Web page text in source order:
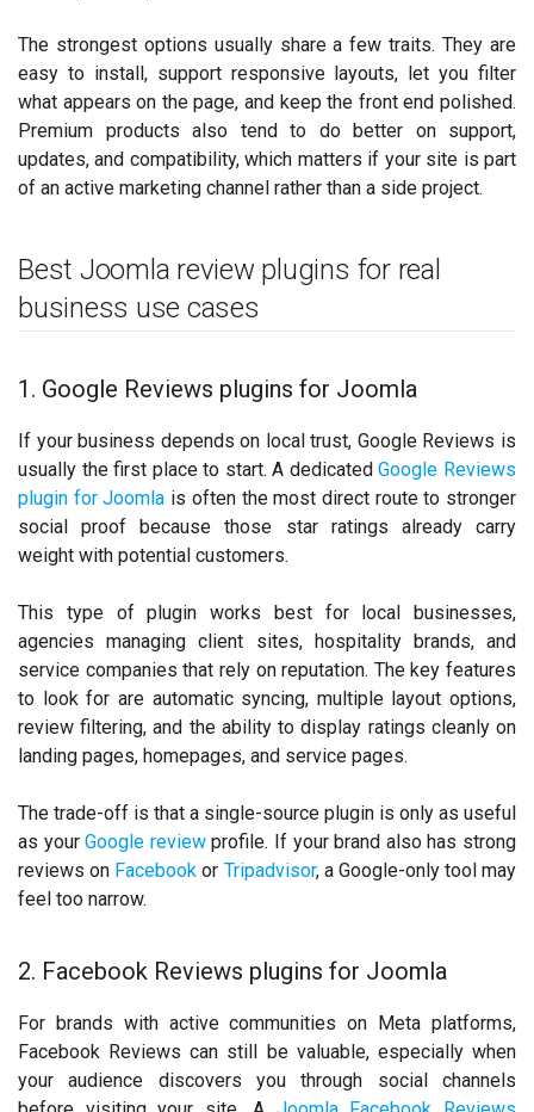
The strongest options usually share a few traits. They are
easy to install, support responsive layouts, let you filter
what appears on the page, and keep the front end polished.
Premium products also tend to do better on support,
updates, and compatibility, which matters if your site is part
of an active marketing channel rather than a side project.
Best Joomla review plugins for real
business use cases
1. Google Reviews plugins for Joomla
If your business depends on local trust, Google Reviews is
usually the first place to start. A dedicatedGoogle Reviews
plugin for Joomla is often the most direct route to stronger
social proof because those star ratings already carry
weight with potential customers.
This type of plugin works best for local businesses,
agencies managing client sites, hospitality brands, and
service companies that rely on reputation. The key features
to look for are automatic syncing, multiple layout options,
review filtering, and the ability to display ratings cleanly on
landing pages, homepages, and service pages.
The trade-off is that a single-source plugin is only as useful
as yourGoogle reviewprofile. If your brand also has strong
reviews on Facebook or Tripadvisor, a Google-only tool may
feel too narrow.
2. Facebook Reviews plugins for Joomla
For brands with active communities on Meta platforms,
Facebook Reviews can still be valuable, especially when
your audience discovers you through social channels